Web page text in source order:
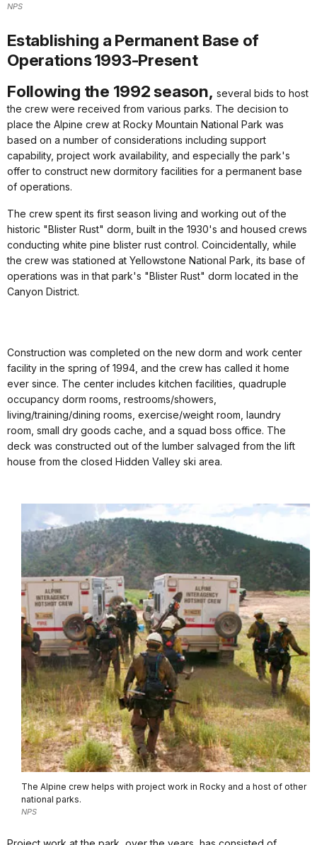
NPS
Establishing a Permanent Base of
Operations1993-Present
Following the 1992 season, several bids to host
the crew were received from various parks. The decision to
place the Alpine crew at Rocky Mountain National Park was
based on a number of considerations including support
capability, project work availability, and especially the park's
offer to construct new dormitory facilities for a permanent base
of operations.
The crew spent its first season living and working out of the
historic "Blister Rust" dorm, built in the 1930's and housed crews
conducting white pine blister rust control. Coincidentally, while
the crew was stationed at Yellowstone National Park, its base of
operations was in that park's "Blister Rust" dorm located in the
Canyon District.
Construction was completed on the new dorm and work center
facility in the spring of 1994, and the crew has called it home
ever since. The center includes kitchen facilities, quadruple
occupancy dorm rooms, restrooms/showers,
living/training/dining rooms, exercise/weight room, laundry
room, small dry goods cache, and a squad boss office. The
deck was constructed out of the lumber salvaged from the lift
house from the closed Hidden Valley ski area.
The Alpine crew helps with project work in Rocky and a host of other
national parks.
NPS